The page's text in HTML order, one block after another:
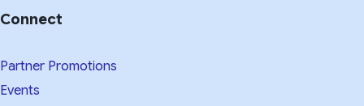
Connect
Partner Promotions
Events